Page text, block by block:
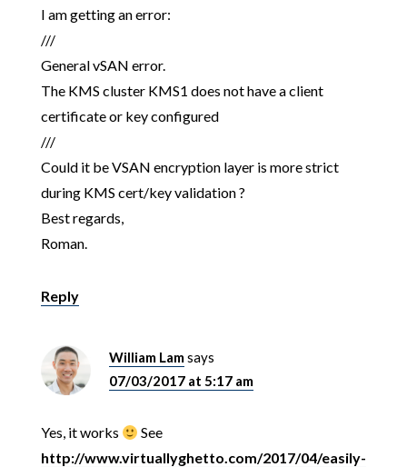
I am getting an error:
///
General vSAN error.
The KMS cluster KMS1 does not have a client
certificate or key configured
///
Could it be VSAN encryption layer is more strict
during KMS cert/key validation ?
Best regards,
Roman.
Reply
William Lamsays
07/03/2017 at 5:17 am
Yes, it works
See
http://www.virtuallyghetto.com/2017/04/easily-